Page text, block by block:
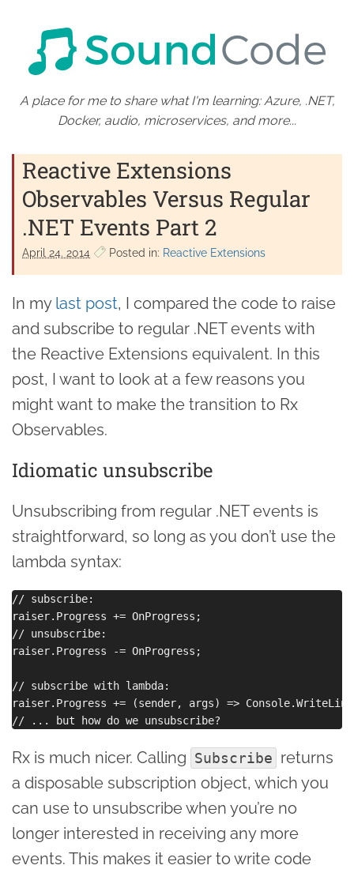
A place for me to share what I'm learning: Azure, .NET,
Docker, audio, microservices, and more...
Reactive Extensions
Observables Versus Regular
.NET Events Part 2
April 24. 2014 Posted in: Reactive Extensions
In my last post, I compared the code to raise
and subscribe to regular .NET events with
the Reactive Extensions equivalent. In this
post, I want to look at a few reasons you
might want to make the transition to Rx
Observables.
Idiomatic unsubscribe
Unsubscribing from regular .NET events is
straightforward, so long as you don’t use the
lambda syntax:
// subscribe:
raiser.Progress += OnProgress;
// unsubscribe:
raiser.Progress -= OnProgress;
// subscribe with lambda:
raiser.Progress += (sender, args) =>
Rx is much nicer. Calling Subscribe returns
a disposable subscription object, which you
can use to unsubscribe when you’re no
longer interested in receiving any more
events. This makes it easier to write code